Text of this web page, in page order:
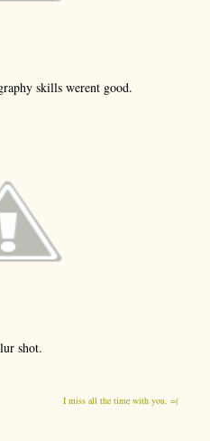
skills werent good.
shot.
I miss all the time with you. =(